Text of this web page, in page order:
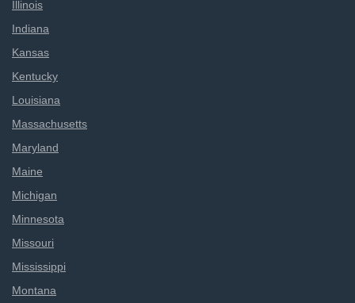
Illinois
Indiana
Kansas
Kentucky
Louisiana
Massachusetts
Maryland
Maine
Michigan
Minnesota
Missouri
Mississippi
Montana